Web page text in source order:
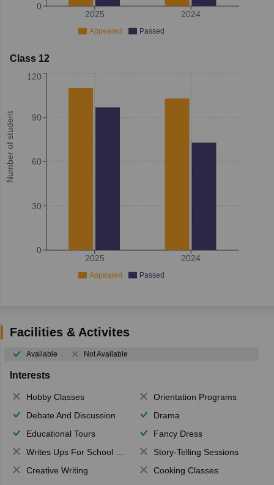
2025 2024
0
Appeared Passed
Class 12
Number of student
2025 2024
0
30
60
90
120
Appeared Passed
Facilities & Activites
Available Not Available
Interests
Hobby Classes
Orientation Programs
Debate And Discussion
Drama
Educational Tours
Fancy Dress
Writes Ups For School Magazine
Story-Telling Sessions
Creative Writing
Cooking Classes